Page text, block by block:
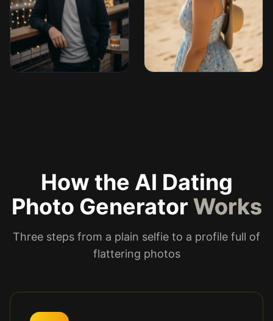
How the AI Dating
Photo Generator Works
Three steps from a plain selfie to a profile full of
flattering photos